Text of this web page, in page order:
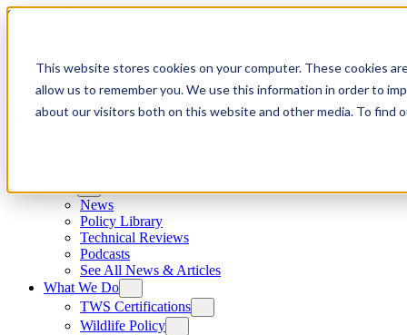
This website stores cookies on your computer. These cookies
allow us to remember you. We use this information in order to
about our visitors both on this website and other media. To find
Skip to content
News
Policy Library
Technical Reviews
Podcasts
See All News & Articles
What We Do
TWS Certifications
Wildlife Policy